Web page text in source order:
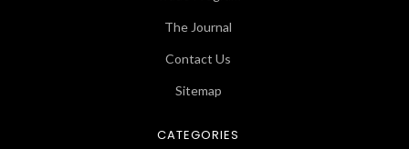
The Journal
Contact Us
Sitemap
CATEGORIES